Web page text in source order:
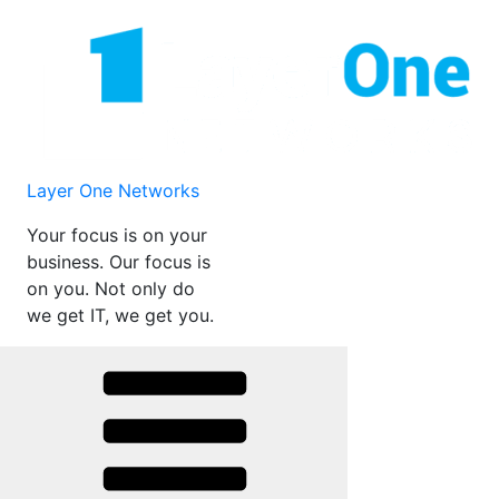
Layer One Networks
Your focus is on your
business. Our focus is
on you. Not only do
we get IT, we get you.